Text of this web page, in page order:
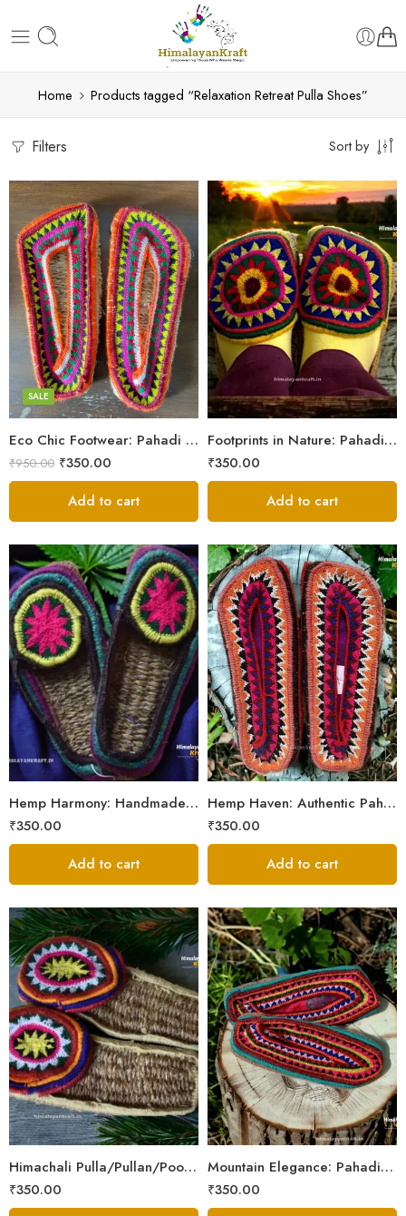
Home Products tagged “Relaxation Retreat Pulla Shoes”
Filters Sort by
Eco Chic Footwear: Pahadi Hemp Pulla Slippers – Walk Naturally
SALE
₹950.00 ₹350.00
6
7
8
9
5
Add to cart
Footprints in Nature: Pahadi Hemp Pulla Sandals
₹350.00
6
7
8
Add to cart
Hemp Harmony: Handmade Pahadi Pulla Slippers
₹350.00
6
7
8
9
Add to cart
Hemp Haven: Authentic Pahadi Pulla Slippers
₹350.00
6
7
8
9
Add to cart
Himachali Pulla/Pullan/Poolan/Chappal/Slipper – Home/Kitchen/Temple use
₹350.00
6
7
8
9
Mountain Elegance: Pahadi Hemp Pulla, Crafted in Himalaya
₹350.00
6
7
8
9